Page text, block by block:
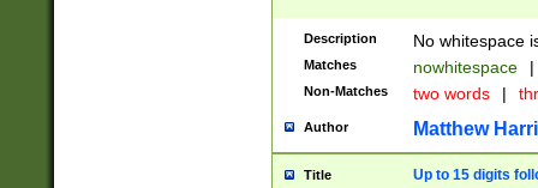
Description No whitespace
Matches nowhitespace |
Non-Matches two words |
Author Matthew
Title Up to 15 digits